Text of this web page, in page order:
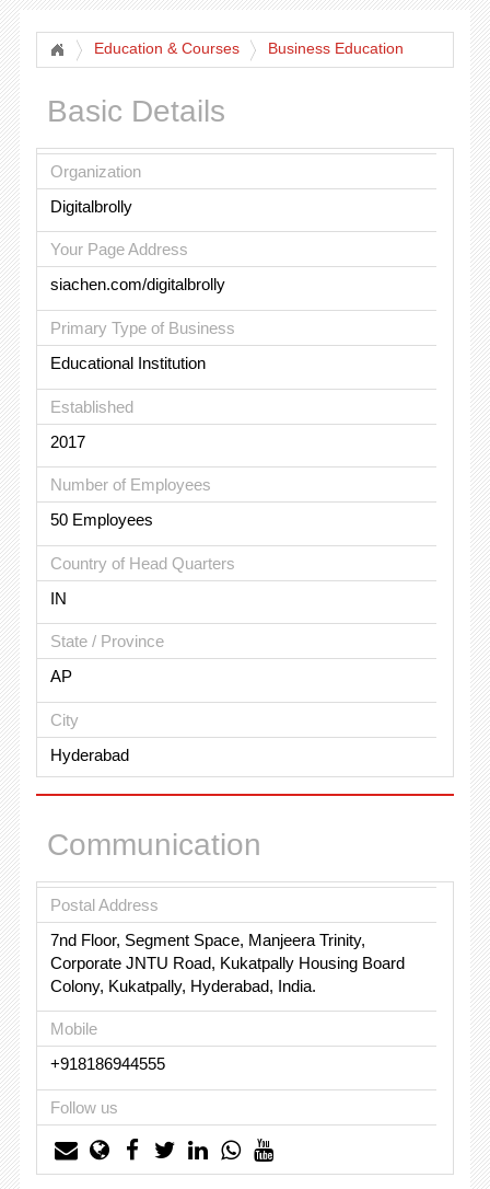
Education & Courses Business Education
Basic Details
Organization
Digitalbrolly
Your Page Address
siachen.com/digitalbrolly
Primary Type of Business
Educational Institution
Established
2017
Number of Employees
50 Employees
Country of Head Quarters
IN
State / Province
AP
City
Hyderabad
Communication
Postal Address
7nd Floor, Segment Space, Manjeera Trinity,
Corporate JNTU Road, Kukatpally Housing Board
Colony, Kukatpally, Hyderabad, India.
Mobile
+918186944555
Follow us